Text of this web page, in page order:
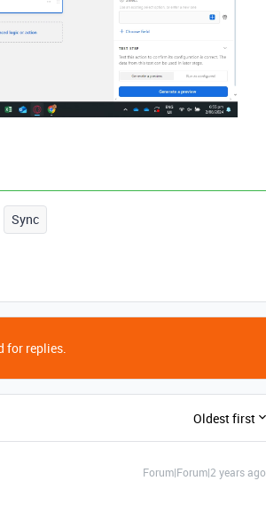
Sync
for replies.
Oldest first
Forum|Forum|2 years ago